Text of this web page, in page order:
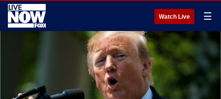
Watch Live ☰